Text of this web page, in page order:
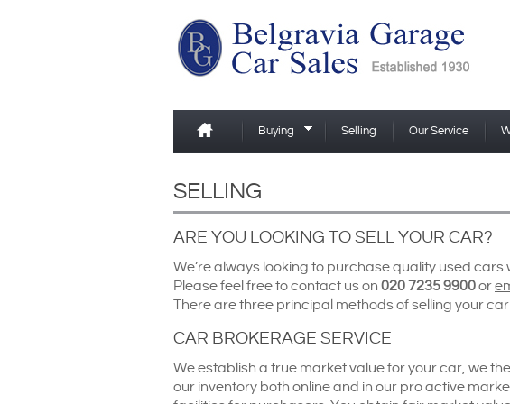
Buying Selling Our Service
SELLING
ARE YOU LOOKING TO SELL YOUR CAR?
We’re always looking to purchase quality used cars
Please feel free to contact us on 020 7235 9900or
There are three principal methods of selling your
CAR BROKERAGE SERVICE
We establish a true market value for your car, we
our inventory both online and in our pro active